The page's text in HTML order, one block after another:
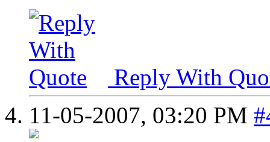
Reply With
11-05-2007, 03:20 PM